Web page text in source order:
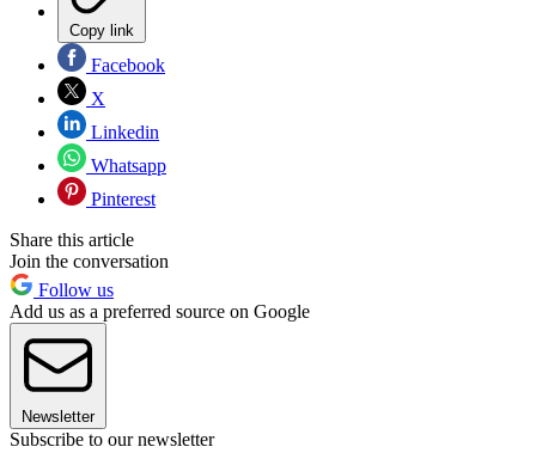
Copy link
Facebook
X
Linkedin
Whatsapp
Pinterest
Share this article
Join the conversation
Follow us
Add us as a preferred source on Google
Newsletter
Subscribe to our newsletter